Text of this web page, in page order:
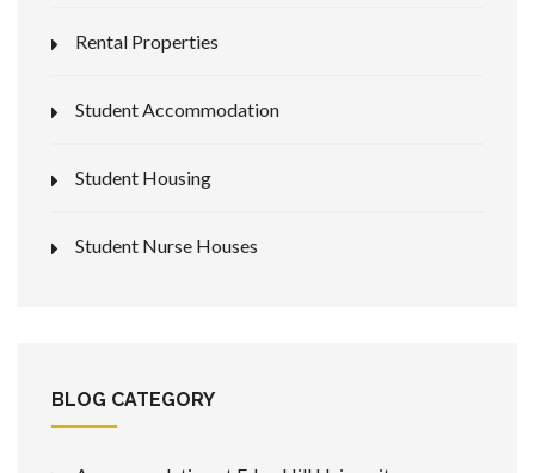
Rental Properties
Student Accommodation
Student Housing
Student Nurse Houses
BLOG CATEGORY